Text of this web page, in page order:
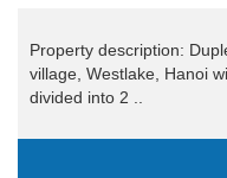
Property description:
village, Westlake, Hanoi
divided into 2 ..